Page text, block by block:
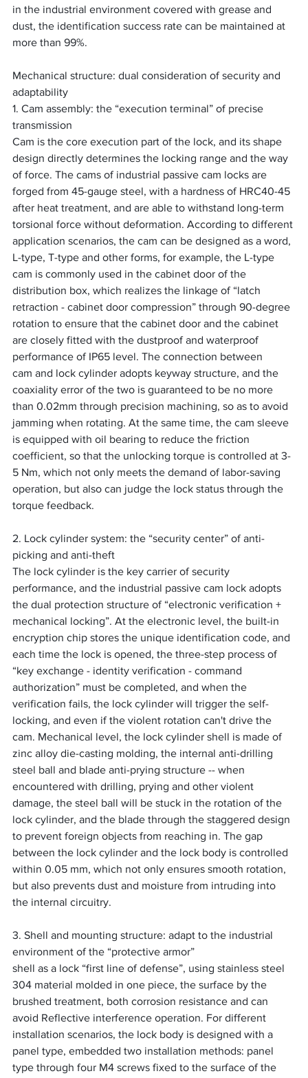
in the industrial environment covered with grease and
dust, the identification success rate can be maintained at
more than 99%.
Mechanical structure: dual consideration of security and
adaptability
1. Cam assembly: the “execution terminal” of precise
transmission
Cam is the core execution part of the lock, and its shape
design directly determines the locking range and the way
of force. The cams of industrial passive cam locks are
forged from 45-gauge steel, with a hardness of HRC40-45
after heat treatment, and are able to withstand long-term
torsional force without deformation. According to different
application scenarios, the cam can be designed as a word,
L-type, T-type and other forms, for example, the L-type
cam is commonly used in the cabinet door of the
distribution box, which realizes the linkage of “latch
retraction - cabinet door compression” through 90-degree
rotation to ensure that the cabinet door and the cabinet
are closely fitted with the dustproof and waterproof
performance of IP65 level. The connection between
cam and lock cylinder adopts keyway structure, and the
coaxiality error of the two is guaranteed to be no more
than 0.02mm through precision machining, so as to avoid
jamming when rotating. At the same time, the cam sleeve
is equipped with oil bearing to reduce the friction
coefficient, so that the unlocking torque is controlled at 3-
5 Nm, which not only meets the demand of labor-saving
operation, but also can judge the lock status through the
torque feedback.
2. Lock cylinder system: the “security center” of anti-
picking and anti-theft
The lock cylinder is the key carrier of security
performance, and the industrial passive cam lock adopts
the dual protection structure of “electronic verification +
mechanical locking”. At the electronic level, the built-in
encryption chip stores the unique identification code, and
each time the lock is opened, the three-step process of
“key exchange - identity verification - command
authorization” must be completed, and when the
verification fails, the lock cylinder will trigger the self-
locking, and even if the violent rotation can't drive the
cam. Mechanical level, the lock cylinder shell is made of
zinc alloy die-casting molding, the internal anti-drilling
steel ball and blade anti-prying structure -- when
encountered with drilling, prying and other violent
damage, the steel ball will be stuck in the rotation of the
lock cylinder, and the blade through the staggered design
to prevent foreign objects from reaching in. The gap
between the lock cylinder and the lock body is controlled
within 0.05 mm, which not only ensures smooth rotation,
but also prevents dust and moisture from intruding into
the internal circuitry.
3. Shell and mounting structure: adapt to the industrial
environment of the “protective armor”
shell as a lock “first line of defense”, using stainless steel
304 material molded in one piece, the surface by the
brushed treatment, both corrosion resistance and can
avoid Reflective interference operation. For different
installation scenarios, the lock body is designed with a
panel type, embedded two installation methods: panel
type through four M4 screws fixed to the surface of the